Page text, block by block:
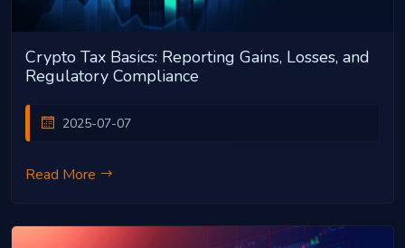
Crypto Tax Basics: Reporting Gains, Losses, and
Regulatory Compliance
2025-07-07
Read More